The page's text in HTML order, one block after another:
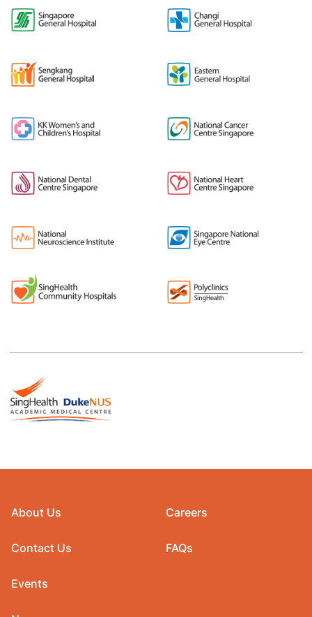
About Us
Contact Us
Events
Careers
FAQs